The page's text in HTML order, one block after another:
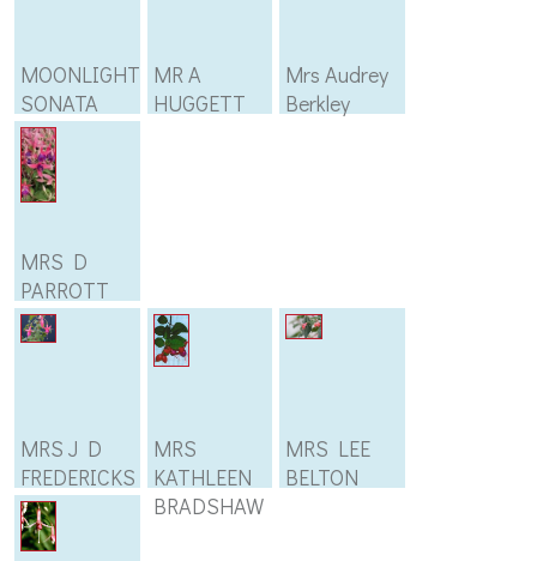
MOONLIGHT
SONATA
MR A
HUGGETT
Mrs Audrey
Berkley
MRS D
PARROTT
MRS J D
FREDERICKS
MRS
KATHLEEN
BRADSHAW
MRS LEE
BELTON